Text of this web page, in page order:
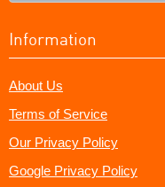
Information
About Us
Terms of Service
Our Privacy Policy
Google Privacy Policy